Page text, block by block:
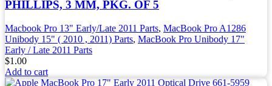
PHILLIPS, 3 MM, PKG. OF 5
Macbook Pro 13" Early/Late 2011 Parts, MacBook Pro A1286
Unibody 15" ( 2010 , 2011) Parts, MacBook Pro Unibody 17"
Early / Late 2011 Parts
$1.00
Add to cart